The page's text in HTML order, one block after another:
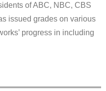
of ABC, NBC, CBS
issued grades on various
progress in including